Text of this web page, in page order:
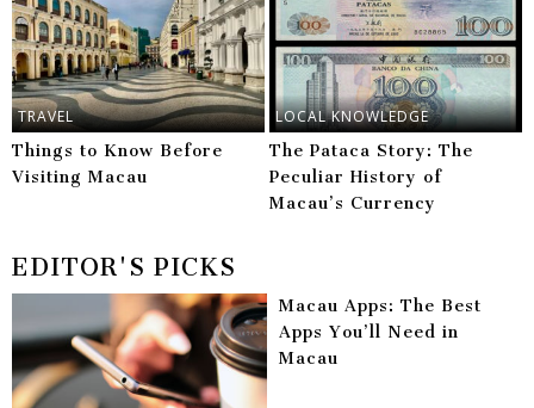
TRAVEL
Things to Know Before
Visiting Macau
LOCAL KNOWLEDGE
The Pataca Story: The
Peculiar History of
Macau’s Currency
EDITOR'S PICKS
Macau Apps: The Best
Apps You’ll Need in
Macau